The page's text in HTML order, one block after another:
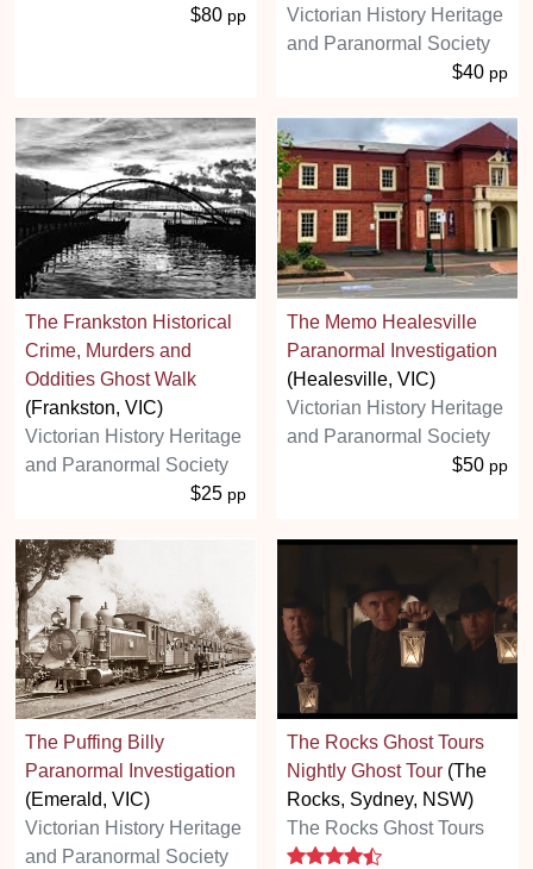
$80 pp
Victorian History Heritage
and Paranormal Society
$40 pp
The Frankston Historical
Crime, Murders and
Oddities Ghost Walk
(Frankston, VIC)
Victorian History Heritage
and Paranormal Society
$25 pp
The Memo Healesville
Paranormal Investigation
(Healesville, VIC)
Victorian History Heritage
and Paranormal Society
$50 pp
The Puffing Billy
Paranormal Investigation
(Emerald, VIC)
Victorian History Heritage
and Paranormal Society
The Rocks Ghost Tours
Nightly Ghost Tour (The
Rocks, Sydney, NSW)
The Rocks Ghost Tours
4.5 stars